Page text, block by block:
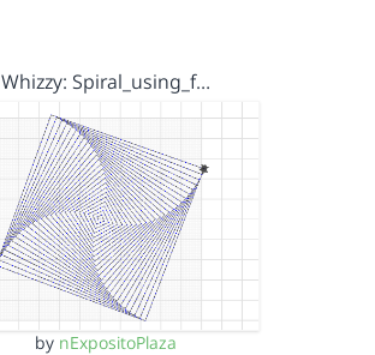
Whizzy: Spiral_using_f…
by nExpositoPlaza